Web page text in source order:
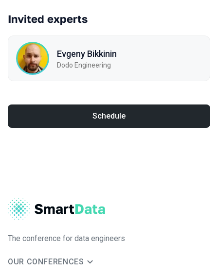
Invited experts
Evgeny Bikkinin
Dodo Engineering
Schedule
The conference for data engineers
OUR CONFERENCES